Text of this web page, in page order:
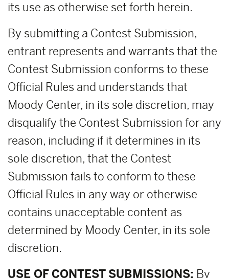
its use as otherwise set forth herein.
By submitting a Contest Submission,
entrant represents and warrants that the
Contest Submission conforms to these
Official Rules and understands that
Moody Center, in its sole discretion, may
disqualify the Contest Submission for any
reason, including if it determines in its
sole discretion, that the Contest
Submission fails to conform to these
Official Rules in any way or otherwise
contains unacceptable content as
determined by Moody Center, in its sole
discretion.
USE OF CONTEST SUBMISSIONS: By